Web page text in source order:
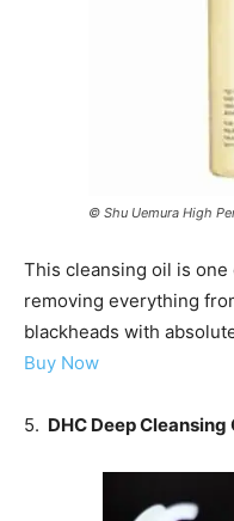
© Shu Uemura High
This cleansing oil is
removing everything
blackheads with
Buy Now
5. DHC Deep Cleansing